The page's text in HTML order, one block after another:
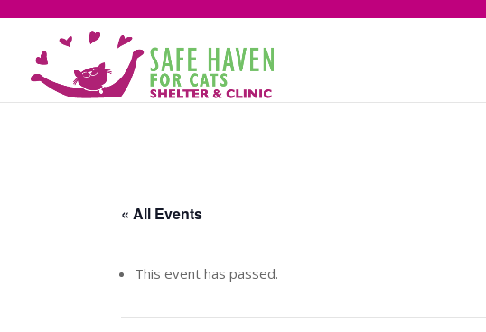
« All Events
This event has passed.